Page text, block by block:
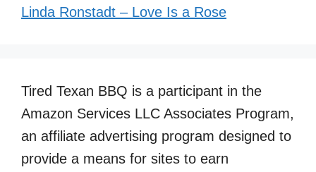
Linda Ronstadt – Love Is a Rose
Tired Texan BBQ is a participant in the
Amazon Services LLC Associates Program,
an affiliate advertising program designed to
provide a means for sites to earn